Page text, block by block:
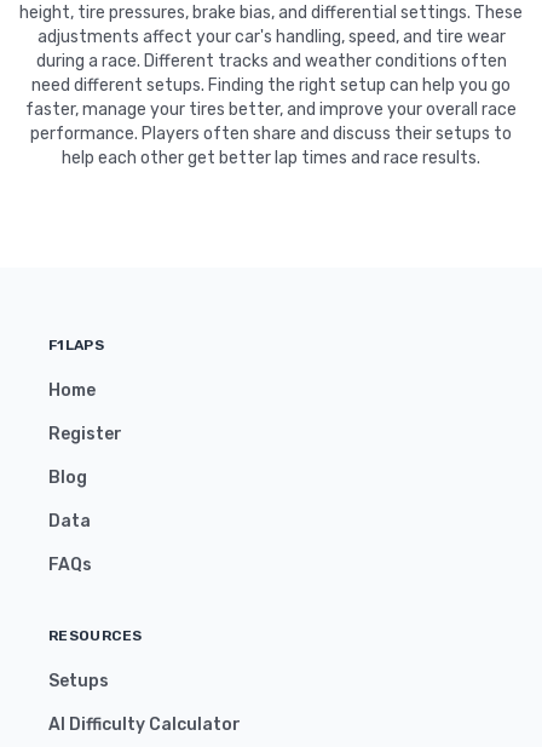
height, tire pressures, brake bias, and differential settings. These
adjustments affect your car's handling, speed, and tire wear
during a race. Different tracks and weather conditions often
need different setups. Finding the right setup can help you go
faster, manage your tires better, and improve your overall race
performance. Players often share and discuss their setups to
help each other get better lap times and race results.
F1LAPS
Home
Register
Blog
Data
FAQs
RESOURCES
Setups
AI Difficulty Calculator